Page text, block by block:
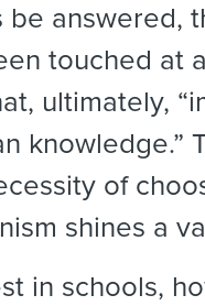
be answered,
touched at
ultimately,
knowledge.”
of
shines a
in schools,